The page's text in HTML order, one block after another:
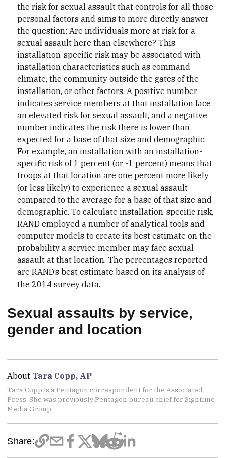
the risk for sexual assault that controls for all those
personal factors and aims to more directly answer
the question: Are individuals more at risk for a
sexual assault here than elsewhere? This
installation-specific risk may be associated with
installation characteristics such as command
climate, the community outside the gates of the
installation, or other factors. A positive number
indicates service members at that installation face
an elevated risk for sexual assault, and a negative
number indicates the risk there is lower than
expected for a base of that size and demographic.
For example, an installation with an installation-
specific risk of 1 percent (or -1 percent) means that
troops at that location are one percent more likely
(or less likely) to experience a sexual assault
compared to the average for a base of that size and
demographic. To calculate installation-specific risk,
RAND employed a number of analytical tools and
computer models to create its best estimate on the
probability a service member may face sexual
assault at that location. The percentages reported
are RAND’s best estimate based on its analysis of
the 2014 survey data.
Sexual assaults by service,
gender and location
About Tara Copp, AP
Tara Copp is a Pentagon correspondent for the Associated
Press. She was previously Pentagon bureau chief for Sightline
Media Group.
Share: